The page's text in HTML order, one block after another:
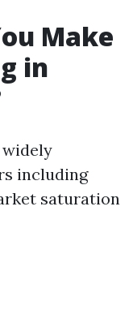
Make
in
including
saturation